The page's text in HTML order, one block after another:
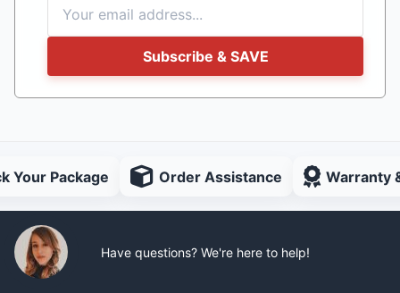
Subscribe & SAVE
Your Package Order Assistance Warranty
Have questions? We're here to help!